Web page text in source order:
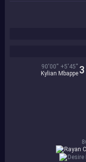
90'00'' +5'45''
Kylian Mbappe
Desire
Rayan